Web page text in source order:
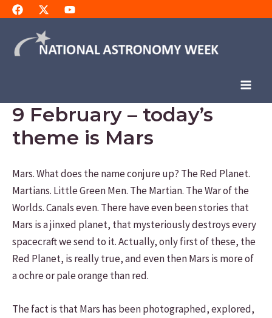
Skip
content
Main
9 February – today’s
theme is Mars
Mars. What does the name conjure up? The Red Planet.
Martians. Little Green Men. The Martian. The War of the
Worlds. Canals even. There have even been stories that
Mars is a jinxed planet, that mysteriously destroys every
spacecraft we send to it. Actually, only first of these, the
Red Planet, is really true, and even then Mars is more of
a ochre or pale orange than red.
The fact is that Mars has been photographed, explored,